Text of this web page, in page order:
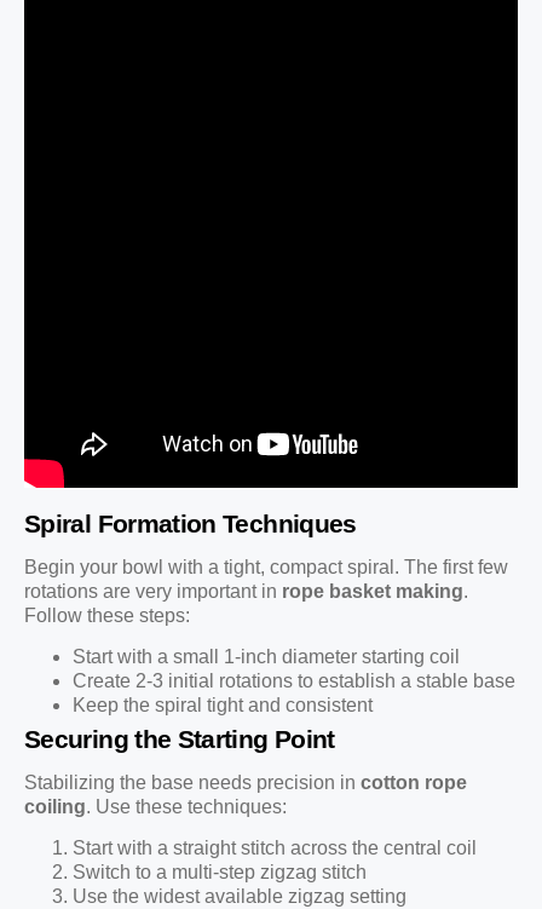
Spiral Formation Techniques
Begin your bowl with a tight, compact spiral. The first few
rotations are very important in rope basket making.
Follow these steps:
Start with a small 1-inch diameter starting coil
Create 2-3 initial rotations to establish a stable base
Keep the spiral tight and consistent
Securing the Starting Point
Stabilizing the base needs precision in cotton rope
coiling. Use these techniques:
Start with a straight stitch across the central coil
Switch to a multi-step zigzag stitch
Use the widest available zigzag setting